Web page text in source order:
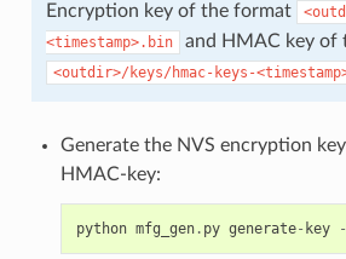
Encryption key of the format
<timestamp>.bin
and HMAC key of
<outdir>/keys/hmac-keys-
Generate the NVS encryption
HMAC-key:
python mfg_gen. py generate- key